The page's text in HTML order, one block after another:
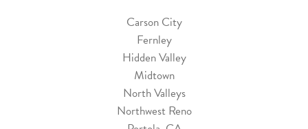
Carson City
Fernley
Hidden Valley
Midtown
North Valleys
Northwest Reno